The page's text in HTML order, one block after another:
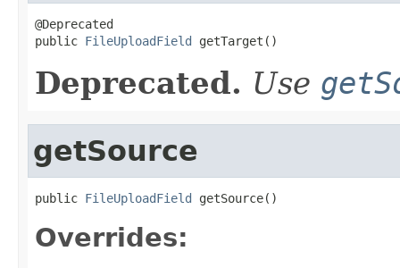
@Deprecated
public FileUploadField getTarget()
Deprecated. Use
getSource
public FileUploadField getSource()
Overrides: